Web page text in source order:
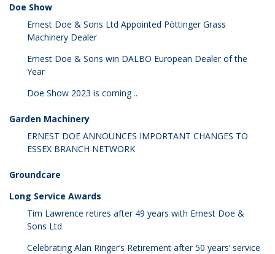
Doe Show
Ernest Doe & Sons Ltd Appointed Pöttinger Grass
Machinery Dealer
Ernest Doe & Sons win DALBO European Dealer of the
Year
Doe Show 2023 is coming ..
Garden Machinery
ERNEST DOE ANNOUNCES IMPORTANT CHANGES TO
ESSEX BRANCH NETWORK
Groundcare
Long Service Awards
Tim Lawrence retires after 49 years with Ernest Doe &
Sons Ltd
Celebrating Alan Ringer’s Retirement after 50 years’ service